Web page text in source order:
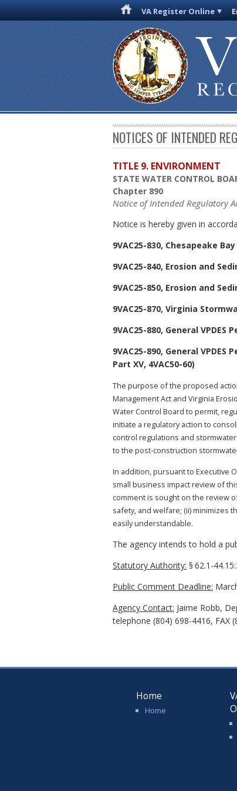
VA Register Online
NOTICES OF INTENDED
TITLE 9. ENVIRONMENT
STATE WATER CONTROL
Chapter 890
Notice of Intended Regulatory
Notice is hereby given in
9VAC25-830, Chesapeake
9VAC25-840, Erosion and
9VAC25-850, Erosion and
9VAC25-870, Virginia
9VAC25-880, General
9VAC25-890, General
Part XV, 4VAC50-60)
The purpose of the proposed
Management Act and Virginia
Water Control Board to permit,
initiate a regulatory action to
control regulations and
to the post-construction
In addition, pursuant to Executive
small business impact review of
comment is sought on the review
safety, and welfare; (ii) minimizes
easily understandable.
The agency intends to hold a
Statutory Authority: § 62.1-
Public Comment Deadline:
Agency Contact: Jaime Robb,
telephone (804) 698-4416, FAX
Home
Home